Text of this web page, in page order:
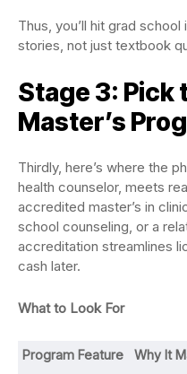
Thus, you’ll hit grad
stories, not just textbook
Stage 3: Pick
Master’s
Thirdly, here’s where the
health counselor, meets
accredited master’s in
school counseling, or a
accreditation streamlines
cash later.
What to Look For
Program Feature Why It